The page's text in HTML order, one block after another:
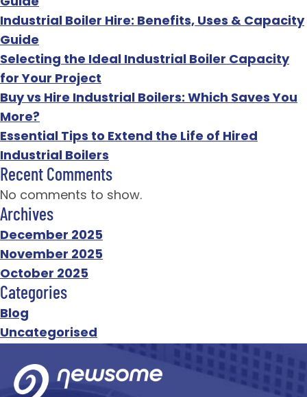
Industrial Boiler Hire: Benefits, Uses & Capacity
Guide
Selecting the Ideal Industrial Boiler Capacity
for Your Project
Buy vs Hire Industrial Boilers: Which Saves You
More?
Essential Tips to Extend the Life of Hired
Industrial Boilers
Recent Comments
No comments to show.
Archives
December 2025
November 2025
October 2025
Categories
Blog
Uncategorised